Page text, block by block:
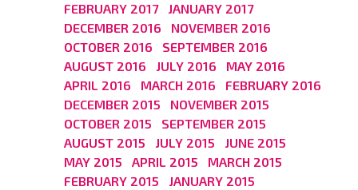
FEBRUARY 2017
JANUARY 2017
DECEMBER 2016
NOVEMBER 2016
OCTOBER 2016
SEPTEMBER 2016
AUGUST 2016
JULY 2016
MAY 2016
APRIL 2016
MARCH 2016
FEBRUARY 2016
DECEMBER 2015
NOVEMBER 2015
OCTOBER 2015
SEPTEMBER 2015
AUGUST 2015
JULY 2015
JUNE 2015
MAY 2015
APRIL 2015
MARCH 2015
FEBRUARY 2015
JANUARY 2015